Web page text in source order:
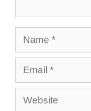
Name
Email
Website